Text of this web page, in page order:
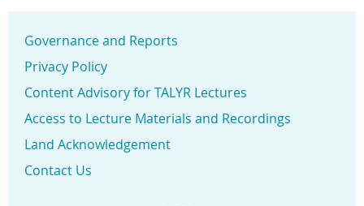
Governance and Reports
Privacy Policy
Content Advisory for TALYR Lectures
Access to Lecture Materials and Recordings
Land Acknowledgement
Contact Us